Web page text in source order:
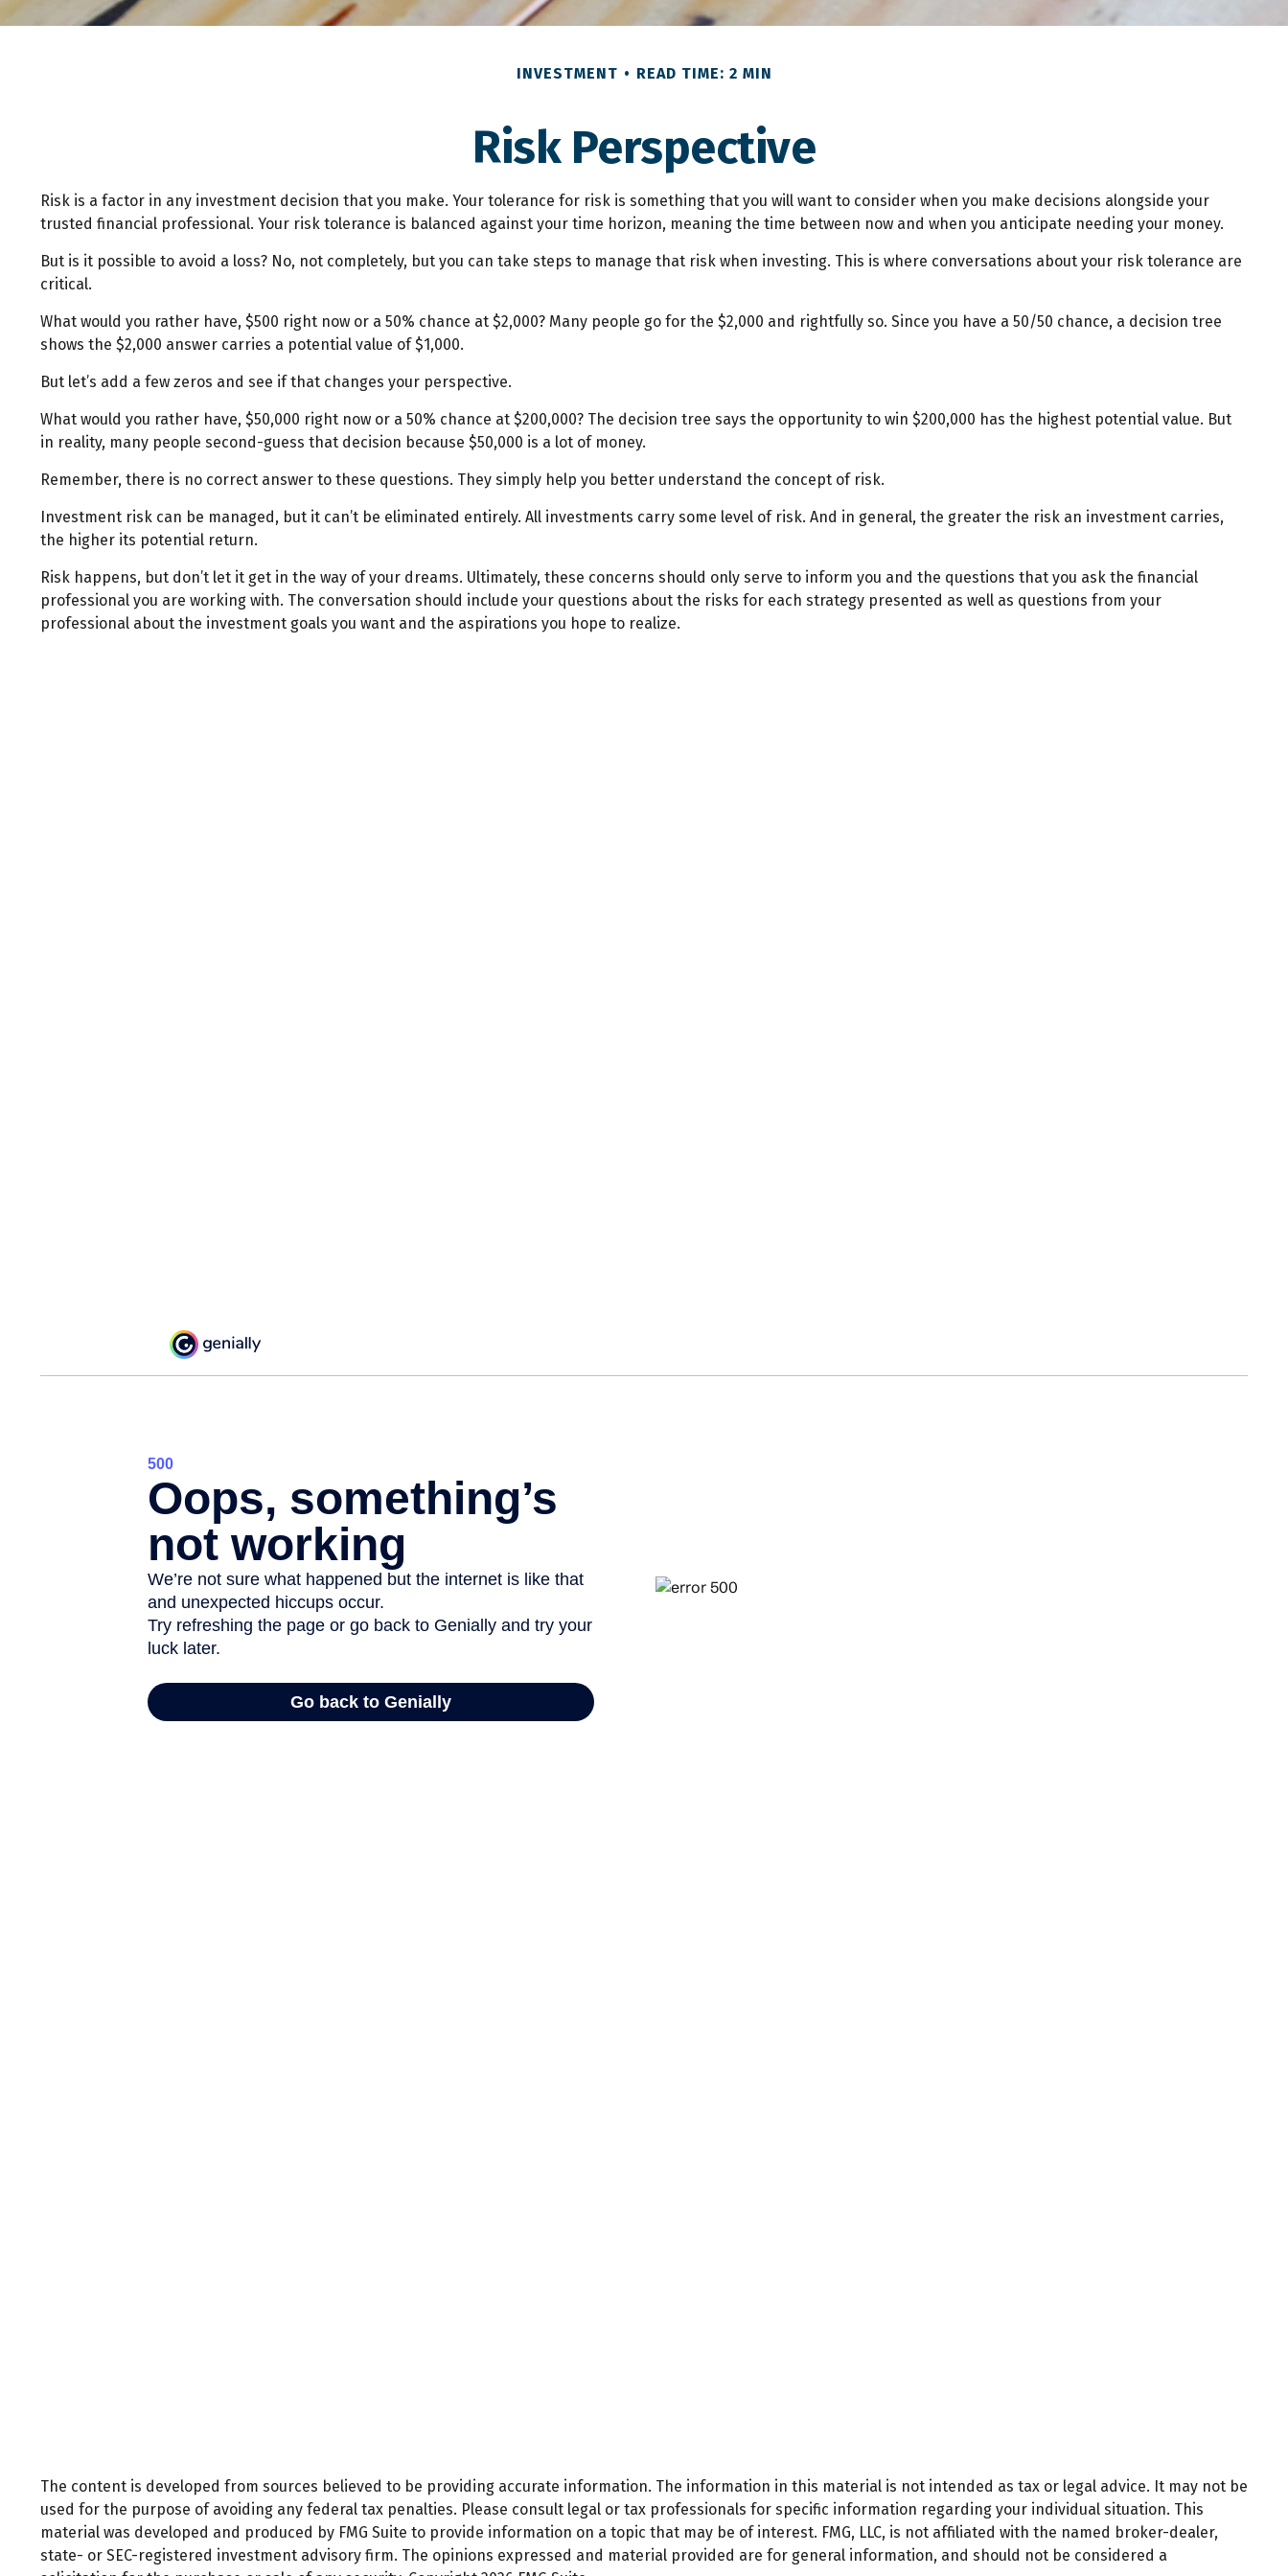
INVESTMENT READ TIME: 2 MIN
Risk Perspective
Risk is a factor in any investment decision that you make. Your tolerance for risk is something that you will want to consider when you make decisions alongside your
trusted financial professional. Your risk tolerance is balanced against your time horizon, meaning the time between now and when you anticipate needing your money.
But is it possible to avoid a loss? No, not completely, but you can take steps to manage that risk when investing. This is where conversations about your risk tolerance are
critical.
What would you rather have, $500 right now or a 50% chance at $2,000? Many people go for the $2,000 and rightfully so. Since you have a 50/50 chance, a decision tree
shows the $2,000 answer carries a potential value of $1,000.
But let’s add a few zeros and see if that changes your perspective.
What would you rather have, $50,000 right now or a 50% chance at $200,000? The decision tree says the opportunity to win $200,000 has the highest potential value. But
in reality, many people second-guess that decision because $50,000 is a lot of money.
Remember, there is no correct answer to these questions. They simply help you better understand the concept of risk.
Investment risk can be managed, but it can’t be eliminated entirely. All investments carry some level of risk. And in general, the greater the risk an investment carries,
the higher its potential return.
Risk happens, but don’t let it get in the way of your dreams. Ultimately, these concerns should only serve to inform you and the questions that you ask the financial
professional you are working with. The conversation should include your questions about the risks for each strategy presented as well as questions from your
professional about the investment goals you want and the aspirations you hope to realize.
The content is developed from sources believed to be providing accurate information. The information in this material is not intended as tax or legal advice. It may not be
used for the purpose of avoiding any federal tax penalties. Please consult legal or tax professionals for specific information regarding your individual situation. This
material was developed and produced by FMG Suite to provide information on a topic that may be of interest. FMG, LLC, is not affiliated with the named broker-dealer,
state- or SEC-registered investment advisory firm. The opinions expressed and material provided are for general information, and should not be considered a